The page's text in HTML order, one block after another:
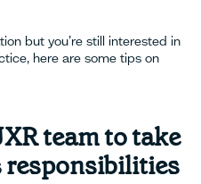
but you’re still interested in
here are some tips on
team to take
responsibilities